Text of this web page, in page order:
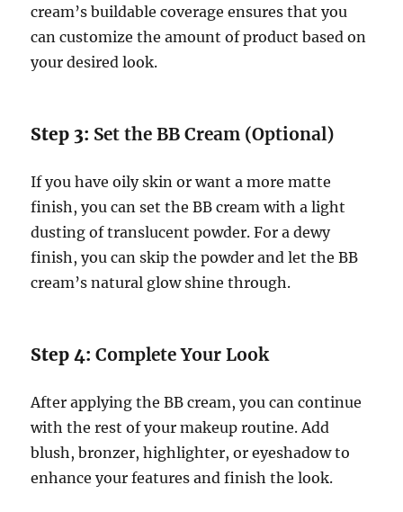
cream’s buildable coverage ensures that you
can customize the amount of product based on
your desired look.
Step 3: Set the BB Cream (Optional)
If you have oily skin or want a more matte
finish, you can set the BB cream with a light
dusting of translucent powder. For a dewy
finish, you can skip the powder and let the BB
cream’s natural glow shine through.
Step 4:Complete Your Look
After applying the BB cream, you can continue
with the rest of your makeup routine. Add
blush, bronzer, highlighter, or eyeshadow to
enhance your features and finish the look.